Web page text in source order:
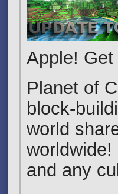
Apple!
Planet of
block-
world
and any